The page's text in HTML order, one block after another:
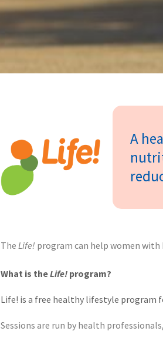
A
The Life! program can help women with
What is theLife! program?
Life! is a free healthy lifestyle program
Sessions are run by health